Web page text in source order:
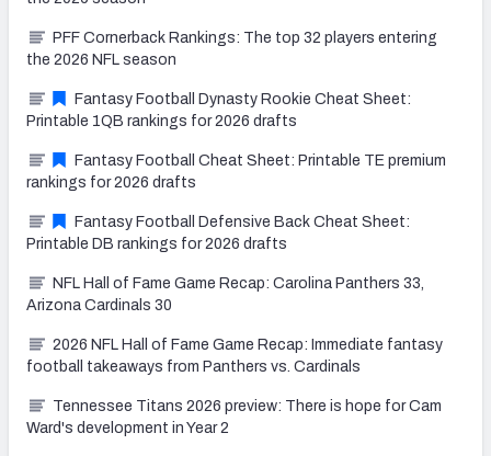
PFF Cornerback Rankings: The top 32 players entering
the 2026 NFL season
Fantasy Football Dynasty Rookie Cheat Sheet:
Printable 1QB rankings for 2026 drafts
Fantasy Football Cheat Sheet: Printable TE premium
rankings for 2026 drafts
Fantasy Football Defensive Back Cheat Sheet:
Printable DB rankings for 2026 drafts
NFL Hall of Fame Game Recap: Carolina Panthers 33,
Arizona Cardinals 30
2026 NFL Hall of Fame Game Recap: Immediate fantasy
football takeaways from Panthers vs. Cardinals
Tennessee Titans 2026 preview: There is hope for Cam
Ward's development in Year 2